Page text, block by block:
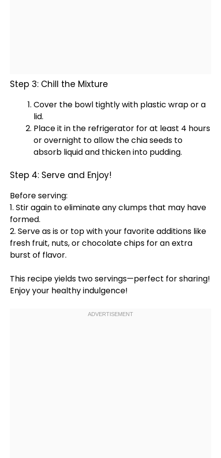
Step 3: Chill the Mixture
Cover the bowl tightly with plastic wrapor a
lid.
Place it in the refrigerator for at least 4 hours
or overnight to allow the chia seeds to
absorb liquid and thicken into pudding.
Step 4: Serve and Enjoy!
Before serving:
1. Stir again to eliminate any clumps that may have
formed.
2. Serve as is or top with your favorite additions like
fresh fruit, nuts, or chocolate chips for an extra
burst of flavor.
This recipe yields two servings—perfect for sharing!
Enjoy your healthy indulgence!